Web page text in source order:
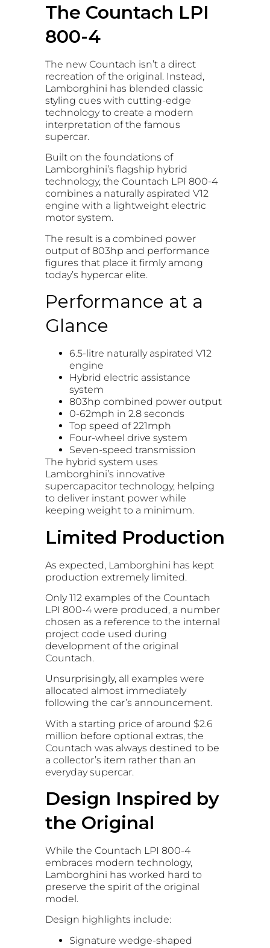
The Countach LPI
800-4
The new Countach isn’t a direct
recreation of the original. Instead,
Lamborghini has blended classic
styling cues with cutting-edge
technology to create a modern
interpretation of the famous
supercar.
Built on the foundations of
Lamborghini’s flagship hybrid
technology, the Countach LPI 800-4
combines a naturally aspirated V12
engine with a lightweight electric
motor system.
The result is a combined power
output of 803hp and performance
figures that place it firmly among
today’s hypercar elite.
Performance at a
Glance
6.5-litre naturally aspirated V12
engine
Hybrid electric assistance
system
803hp combined power output
0-62mph in 2.8 seconds
Top speed of 221mph
Four-wheel drive system
Seven-speed transmission
The hybrid system uses
Lamborghini’s innovative
supercapacitor technology, helping
to deliver instant power while
keeping weight to a minimum.
Limited Production
As expected, Lamborghini has kept
production extremely limited.
Only 112 examples of the Countach
LPI 800-4 were produced, a number
chosen as a reference to the internal
project code used during
development of the original
Countach.
Unsurprisingly, all examples were
allocated almost immediately
following the car’s announcement.
With a starting price of around $2.6
million before optional extras, the
Countach was always destined to be
a collector’s item rather than an
everyday supercar.
Design Inspired by
the Original
While the Countach LPI 800-4
embraces modern technology,
Lamborghini has worked hard to
preserve the spirit of the original
model.
Design highlights include:
Signature wedge-shaped